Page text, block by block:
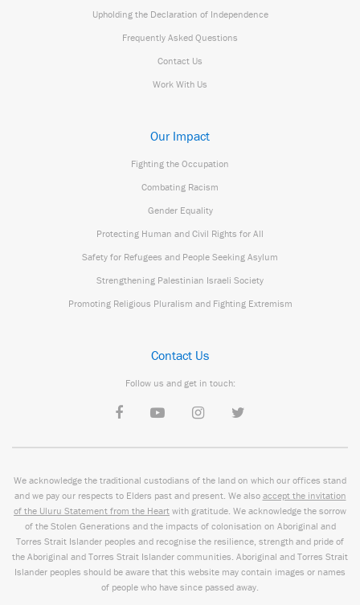
Upholding the Declaration of Independence
Frequently Asked Questions
Contact Us
Work With Us
Our Impact
Fighting the Occupation
Combating Racism
Gender Equality
Protecting Human and Civil Rights for All
Safety for Refugees and People Seeking Asylum
Strengthening Palestinian Israeli Society
Promoting Religious Pluralism and Fighting Extremism
Contact Us
Follow us and get in touch:
We acknowledge the traditional custodians of the land on which our offices stand
and we pay our respects to Elders past and present. We also accept the invitation
of the Uluru Statement from the Heart with gratitude. We acknowledge the sorrow
of the Stolen Generations and the impacts of colonisation on Aboriginal and
Torres Strait Islander peoples and recognise the resilience, strength and pride of
the Aboriginal and Torres Strait Islander communities. Aboriginal and Torres Strait
Islander peoples should be aware that this website may contain images or names
of people who have since passed away.